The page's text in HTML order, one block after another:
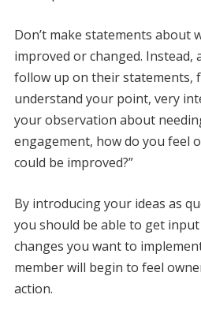
Don’t make statements about
improved or changed. Instead,
follow up on their statements,
understand your point, very
your observation about
engagement, how do you feel
could be improved?”
By introducing your ideas as
you should be able to get
changes you want to
member will begin to feel
action.